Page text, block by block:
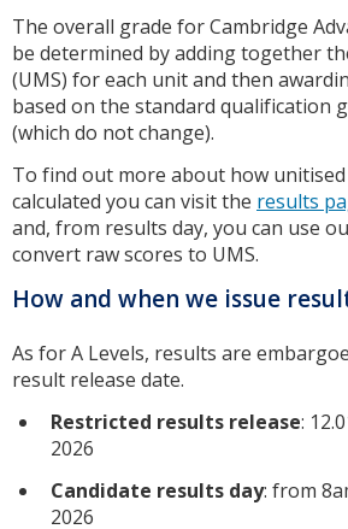
The overall grade for Cambridge
be determined by adding together
(UMS) for each unit and then
based on the standard qualification
(which do not change).
To find out more about how
calculated you can visit the results
and, from results day, you can use
convert raw scores to UMS.
How and when we issue
As for A Levels, results are
result release date.
Restricted results release:
2026
Candidate results day: from
2026